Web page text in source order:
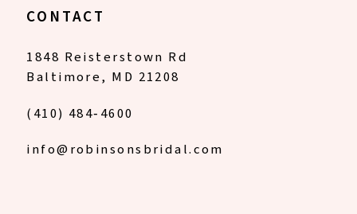
CONTACT
1848 Reisterstown Rd
Baltimore, MD 21208
(410) 484‑4600
info@robinsonsbridal.com